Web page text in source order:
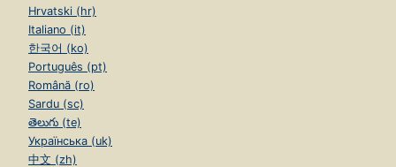
Hrvatski (hr)
Italiano (it)
한국어 (ko)
Português (pt)
Română (ro)
Sardu (sc)
తెలుగు (te)
Українська (uk)
中文 (zh)